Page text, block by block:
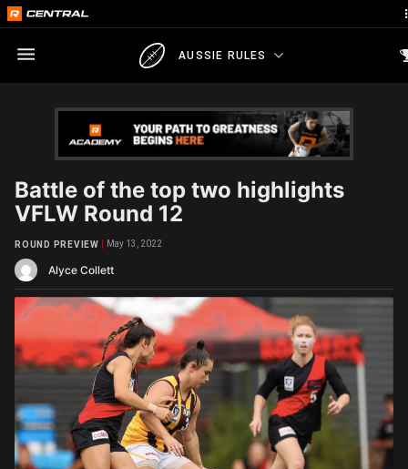
AUSSIE RULES
Battle of the top two highlights
VFLW Round 12
Alyce Collett
ROUND PREVIEW May 13, 2022